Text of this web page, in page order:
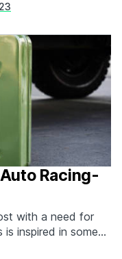
/ smashproof /
Racing-
with a need for
inspired in some
Until recently,